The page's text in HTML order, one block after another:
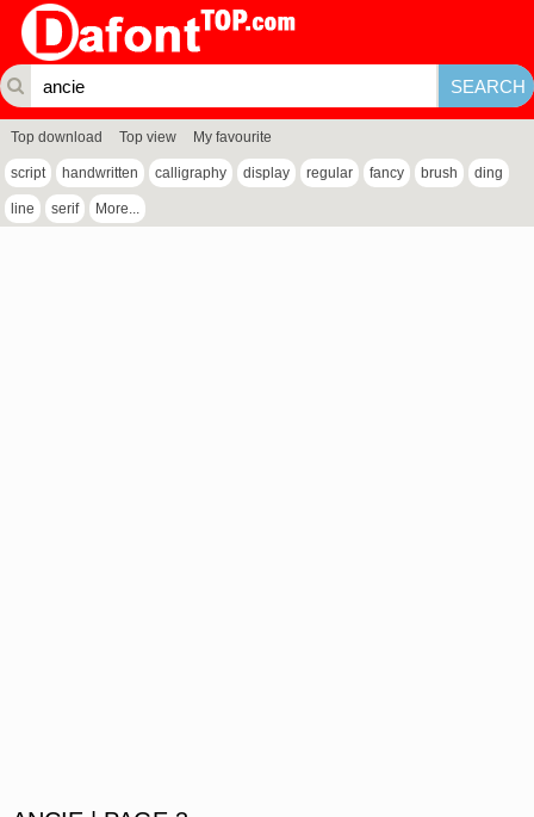
Top download Top view My favourite
script handwritten calligraphy display regular fancy brush ding
line serif More...